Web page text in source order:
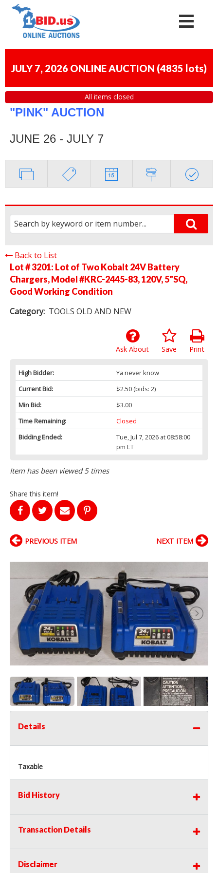
JULY 7, 2026 ONLINE AUCTION (4835 lots)
All items closed
"PINK" AUCTION
JUNE 26 - JULY 7
Back to List
Lot # 3201: Lot of Two Kobalt 24V Battery
Chargers, Model #KRC-2445-83, 120V, 5"SQ,
Good Working Condition
Category: TOOLS OLD AND NEW
Print
Save
Ask About
High Bidder:
Ya never know
Current Bid:
$2.50(bids: 2)
Min Bid:
$3.00
Time Remaining:
Closed
Bidding Ended:
Tue, Jul 7, 2026 at 08:58:00
pm ET
Item has been viewed 5 times
Share this item!
PREVIOUS ITEM NEXT ITEM
Details
Taxable
Bid History
Transaction Details
Disclaimer